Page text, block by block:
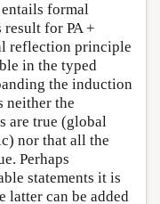
formal
result for PA +
reflection principle
in the typed
the induction
neither the
are true (global
nor that all the
Perhaps
statements it is
latter can be added